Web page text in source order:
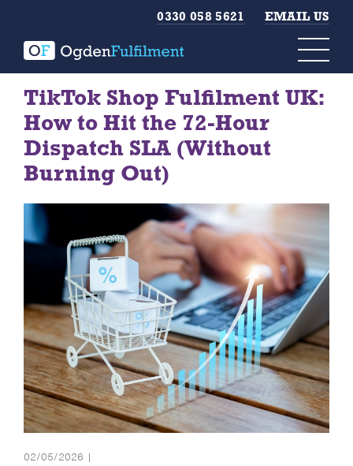
0330 058 5621 EMAIL US
TikTok Shop Fulfilment UK:
How to Hit the 72-Hour
Dispatch SLA (Without
Burning Out)
02/05/2026 |